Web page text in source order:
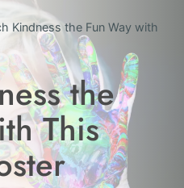
Kindness the Fun Way with
the
This